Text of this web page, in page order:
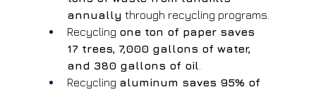
annually through recycling programs.
Recycling one ton of paper saves
17 trees, 7,000 gallons of water,
and 380 gallons of oil
Recycling aluminum saves 95% of